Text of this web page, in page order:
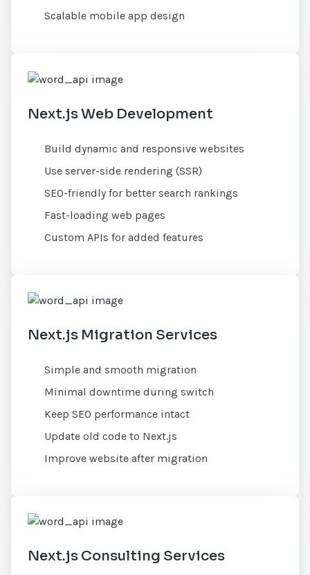
Scalable mobile app design
Next.js Web Development
Build dynamic and responsive websites
Use server-side rendering (SSR)
SEO-friendly for better search rankings
Fast-loading web pages
Custom APIs for added features
Next.js Migration Services
Simple and smooth migration
Minimal downtime during switch
Keep SEO performance intact
Update old code to Next.js
Improve website after migration
Next.js Consulting Services